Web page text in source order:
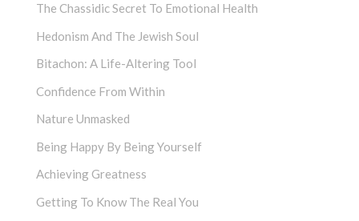
The Chassidic Secret To Emotional Health
Hedonism And The Jewish Soul
Bitachon: A Life-Altering Tool
Confidence From Within
Nature Unmasked
Being Happy By Being Yourself
Achieving Greatness
Getting To Know The Real You